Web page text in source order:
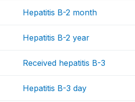
Hepatitis B-2 month
Hepatitis B-2 year
Received hepatitis B-3
Hepatitis B-3 day